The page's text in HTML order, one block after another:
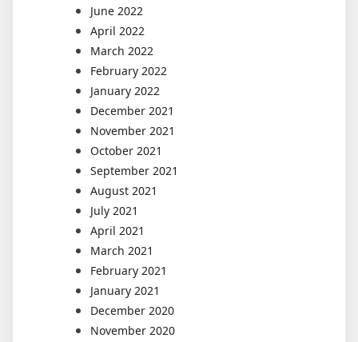
June 2022
April 2022
March 2022
February 2022
January 2022
December 2021
November 2021
October 2021
September 2021
August 2021
July 2021
April 2021
March 2021
February 2021
January 2021
December 2020
November 2020